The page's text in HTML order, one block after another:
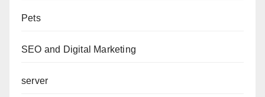
Pets
SEO and Digital Marketing
server